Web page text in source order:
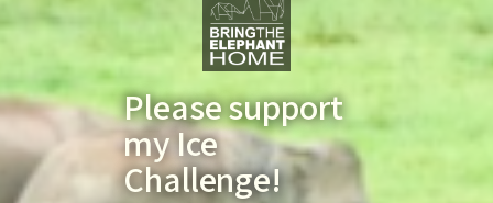
Please support
my Ice
Challenge!